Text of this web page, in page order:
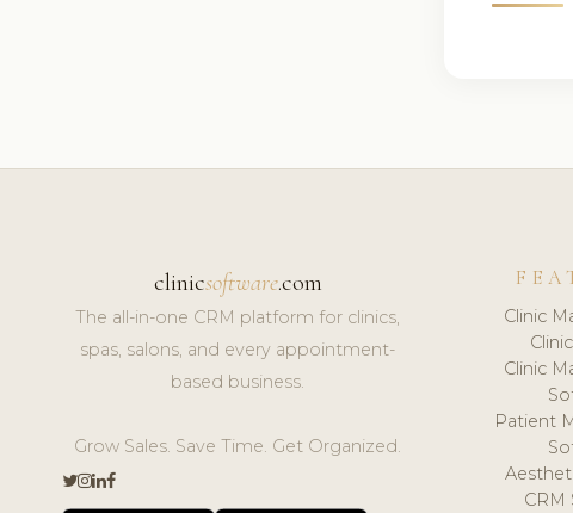
clinicsoftware.com
The all-in-one CRM platform for clinics,
spas, salons, and every appointment-
based business.
Grow Sales. Save Time. Get Organized.
Clinic
Clinic
Patient
CRM